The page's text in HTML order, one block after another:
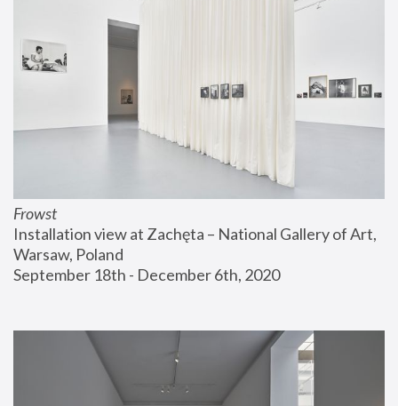
Frowst
Installation view at Zachęta – National Gallery of Art,
Warsaw, Poland
September 18th - December 6th, 2020